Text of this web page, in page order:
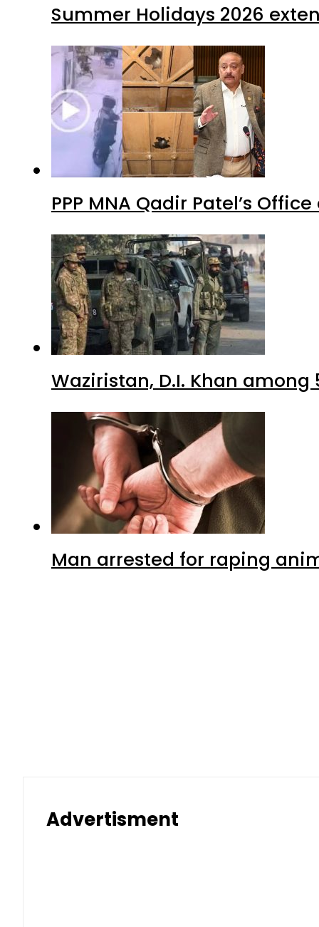
Summer Holidays 2026
PPP MNA Qadir Patel’s
Waziristan, D.I. Khan
Man arrested for raping
Advertisment